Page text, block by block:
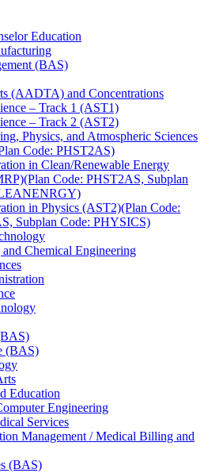
Education
(BAS)
(AADTA) and Concentrations
– Track 1 (AST1)
– Track 2 (AST2)
Physics, and Atmospheric Sciences
Code: PHST2AS)
in Clean/​Renewable Energy
Code: PHST2AS, Subplan
in Physics (AST2)(Plan Code:
Subplan Code: PHYSICS)
Chemical Engineering
(BAS)
Education
Engineering
Services
Management /​ Medical Billing and
(BAS)